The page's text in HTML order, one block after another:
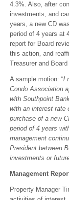
4.3%. Also, after
investments, and
years, a new CD
period of 4 years at
report for Board
this action, and
Treasurer and
A sample motion: “I
Condo Association
with Southpoint
with an interest rate
purchase of a new
period of 4 years
management
President between
investments or
Management
Property Manager